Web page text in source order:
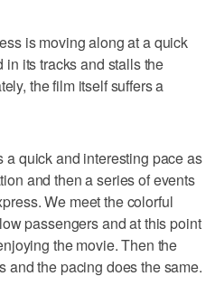
is moving along at a quick
its tracks and stalls the
the film itself suffers a
quick and interesting pace as
and then a series of events
We meet the colorful
passengers and at this point
the movie. Then the
and the pacing does the same.